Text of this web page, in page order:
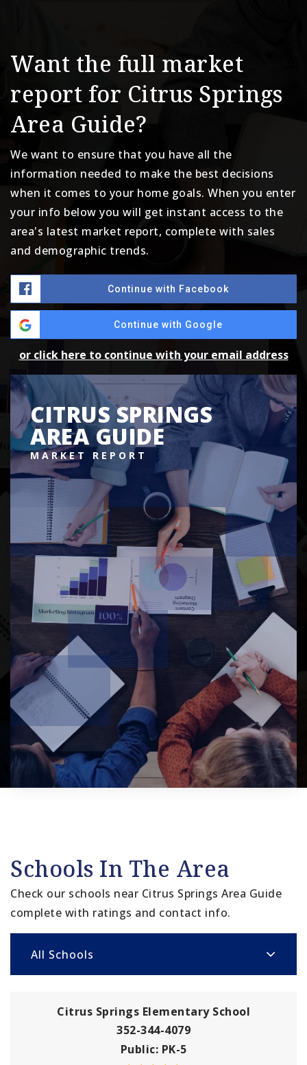
Want the full market
report for Citrus Springs
Area Guide?
We want to ensure that you have all the
information needed to make the best decisions
when it comes to your home goals. When you enter
your info below you will get instant access to the
area's latest market report, complete with sales
and demographic trends.
Continue with Facebook
Continue with Google
or click here to continue with your email address
CITRUS SPRINGS
AREA GUIDE
MARKET REPORT
Schools In The Area
Check our schools near Citrus Springs Area Guide
complete with ratings and contact info.
All Schools
Citrus Springs Elementary School
352-344-4079
Public PK-5